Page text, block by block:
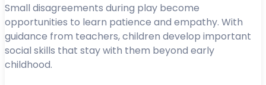
Small disagreements during play become
opportunities to learn patience and empathy. With
guidance from teachers, children develop important
social skills that stay with them beyond early
childhood.